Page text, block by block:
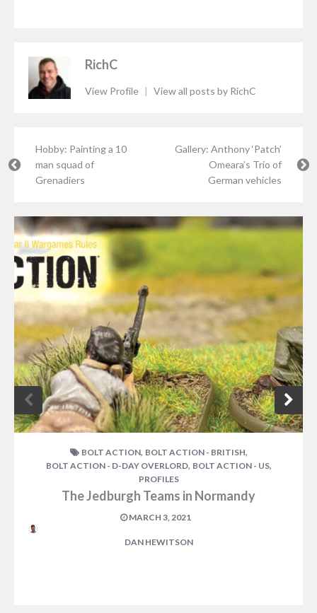
RichC
View Profile | View all posts by RichC
Hobby: Painting a 10
man squad of
Grenadiers
Gallery: Anthony ‘Patch’
Omeara’s Trio of
German vehicles
BOLT ACTION, BOLT ACTION - BRITISH,
BOLT ACTION - D-DAY OVERLORD, BOLT ACTION - US,
PROFILES
The Jedburgh Teams in Normandy
MARCH 3, 2021
DAN HEWITSON